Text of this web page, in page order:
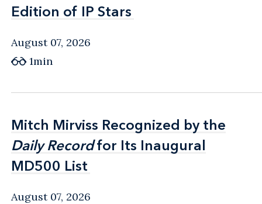
Edition of IP Stars
Edition of IP Stars
August 07, 2026
1min
Mitch Mirviss Recognized by the
Daily Recordfor Its Inaugural
MD500 List
Mitch Mirviss Recognized by the
Daily Recordfor Its Inaugural
MD500 List
August 07, 2026